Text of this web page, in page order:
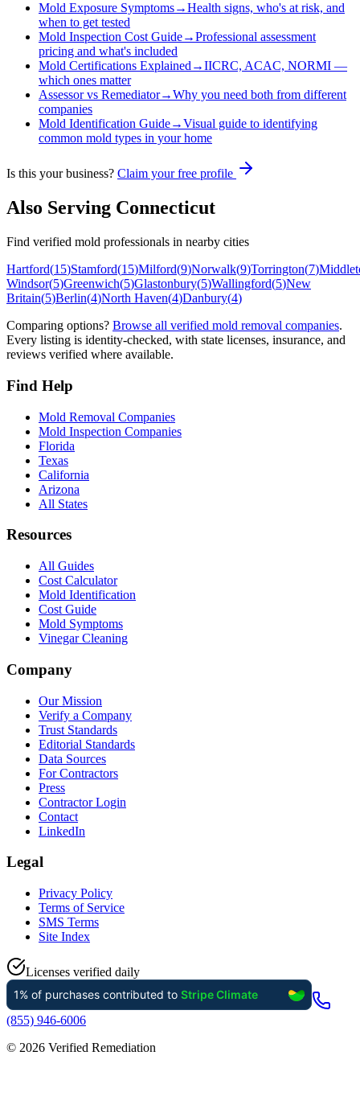
Mold Exposure Symptoms→Health signs, who's at risk, and
when to get tested
Mold Inspection Cost Guide→Professional assessment
pricing and what's included
Mold Certifications Explained→IICRC, ACAC, NORMI —
which ones matter
Assessor vs Remediator→Why you need both from different
companies
Mold Identification Guide→Visual guide to identifying
common mold types in your home
Is this your business? Claim your free profile
Also Serving Connecticut
Find verified mold professionals in nearby cities
Hartford(15)Stamford(15)Milford(9)Norwalk(9)Torrington(7)
Windsor(5)Greenwich(5)Glastonbury(5)Wallingford(5)New
Britain(5)Berlin(4)North Haven(4)Danbury(4)
Comparing options? Browse all verified mold removal companies.
Every listing is identity-checked, with state licenses, insurance, and
reviews verified where available.
Find Help
Mold Removal Companies
Mold Inspection Companies
Florida
Texas
California
Arizona
All States
Resources
All Guides
Cost Calculator
Mold Identification
Cost Guide
Mold Symptoms
Vinegar Cleaning
Company
Our Mission
Verify a Company
Trust Standards
Editorial Standards
Data Sources
For Contractors
Press
Contractor Login
Contact
LinkedIn
Legal
Privacy Policy
Terms of Service
SMS Terms
Site Index
Licenses verified daily
(855) 946-6006
© 2026 Verified Remediation